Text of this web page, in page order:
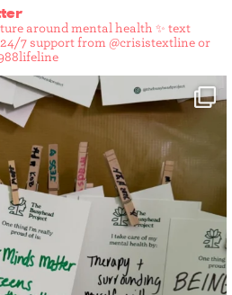
around mental health ✨ text
24/7 support from @crisistextline or